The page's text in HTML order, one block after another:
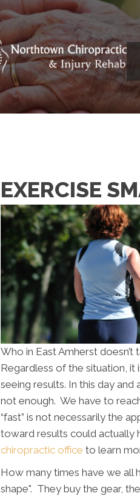
EXERCISE
Who in East Amherst
Regardless of the situation,
seeing results. In this day
not enough. We have to
“fast” is not necessarily the
toward results could actually
chiropractic office to learn
How many times have we all
shape". They buy the gear,